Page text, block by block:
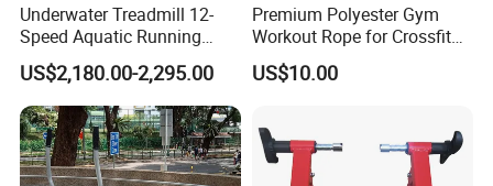
Underwater Treadmill 12-
Speed Aquatic Running
Machine with Waterproof
Remote Control Watch for
Rehab & Fitness Water
Treadmill
US$2,180.00-2,295.00
Premium Polyester Gym
Workout Rope for Crossfit
Enthusiasts
US$10.00